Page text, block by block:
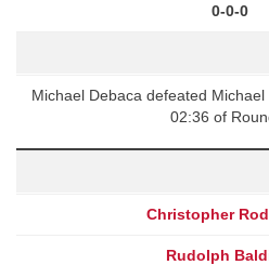
0-0-0
Michael Debaca defeated
02:36 of
Christopher
Rudolph